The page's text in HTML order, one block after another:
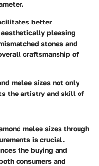
better
pleasing
stones and
craftsmanship of
melee sizes not only
the artistry and skill of
melee sizes through
is crucial.
the buying and
consumers and